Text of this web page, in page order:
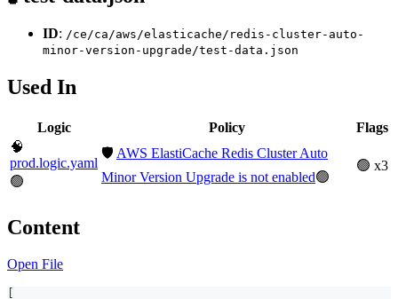
ID: /ce/ca/aws/elasticache/redis-cluster-auto-
minor-version-upgrade/test-data.json
Used In
Logic Policy
Flags
🧠
prod.logic.yaml
🟢
🛡️ AWS ElastiCache Redis Cluster Auto
Minor Version Upgrade is not enabled🟢
🟢 x3
Content
Open File